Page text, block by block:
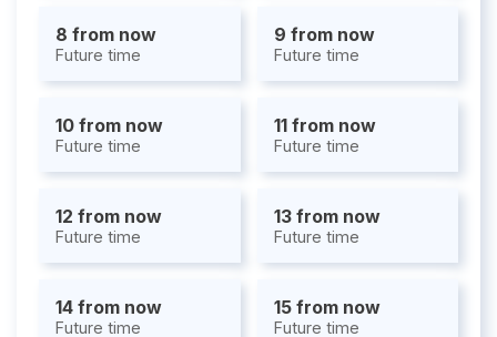
8 from now
Future time
9 from now
Future time
10 from now
Future time
11 from now
Future time
12 from now
Future time
13 from now
Future time
14 from now
Future time
15 from now
Future time